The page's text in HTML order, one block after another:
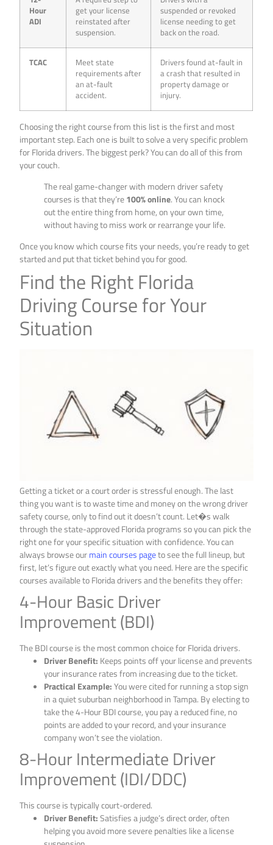
Hour
ADI
get your license
reinstated after
suspension.
suspended or revoked
license needing to get
back on the road.
TCAC
Meet state
requirements after
an at-fault
accident.
Drivers found at-fault in
a crash that resulted in
property damage or
injury.
Choosing the right course from this list is the first and most
important step. Each one is built to solve a very specific problem
for Florida drivers. The biggest perk? You can do all of this from
your couch.
The real game-changer with modern driver safety
courses is that they’re100% online. You can knock
out the entire thing from home, on your own time,
without having to miss work or rearrange your life.
Once you know which course fits your needs, you’re ready to get
started and put that ticket behind you for good.
Find the Right Florida
Driving Course for Your
Situation
Getting a ticket or a court order is stressful enough. The last
thing you want is to waste time and money on the wrong driver
safety course, only to find out it doesn’t count. Let�s walk
through the state-approved Florida programs so you can pick the
right one for your specific situation with confidence. You can
always browse ourmain courses pageto see the full lineup, but
first, let’s figure out exactly what you need. Here are the specific
courses available to Florida drivers and the benefits they offer:
4-Hour Basic Driver
Improvement (BDI)
The BDI course is the most common choice for Florida drivers.
Driver Benefit: Keeps points off your license and prevents
your insurance rates from increasing due to the ticket.
Practical Example:You were cited for running a stop sign
in a quiet suburban neighborhood in Tampa. By electing to
take the 4-Hour BDI course, you pay a reduced fine, no
points are added to your record, and your insurance
company won’t see the violation.
8-Hour Intermediate Driver
Improvement (IDI/DDC)
This course is typically court-ordered.
Driver Benefit:Satisfies a judge’s direct order, often
helping you avoid more severe penalties like a license